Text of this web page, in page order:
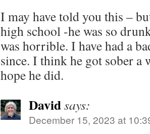
I may have told you this –
high school -he was so
was horrible. I have had a
since. I think he got sober a
hope he did.
Davidsays:
December 15, 2023 at